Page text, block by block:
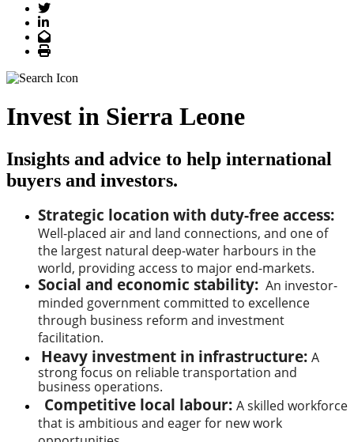
Twitter
LinkedIn
Email
Print
Invest in Sierra Leone
Insights and advice to help international
buyers and investors.
Strategic location with duty-free access:
Well-placed air and land connections, and one of
the largest natural deep-water harbours in the
world, providing access to major end-markets.
Social and economic stability: An investor-
minded government committed to excellence
through business reform and investment
facilitation.
Heavy investment in infrastructure: A
strong focus on reliable transportation and
business operations.
Competitive local labour: A skilled workforce
that is ambitious and eager for new work